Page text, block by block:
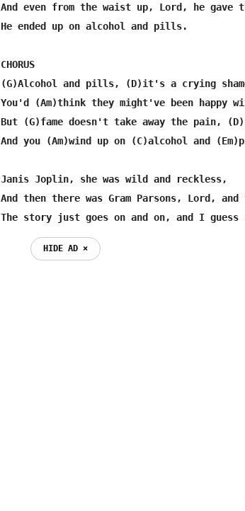
And even from the waist up, Lord, he
He ended up on alcohol and pills.
CHORUS
(G)Alcohol and pills, (D)it's a crying
You'd (Am)think they might've been happy
But (G)fame doesn't take away the pain,
And you (Am)wind up on (C)alcohol and
Janis Joplin, she was wild and reckless,
And then there was Gram Parsons, Lord,
The story just goes on and on, and I
HIDE AD ⨯